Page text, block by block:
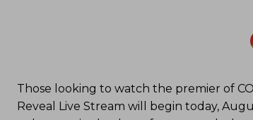
Those looking to watch the premier of
Reveal Live Stream will begin today,